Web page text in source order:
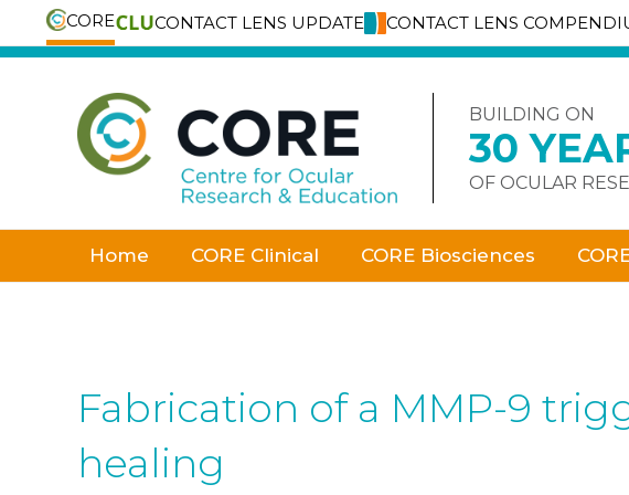
CORE CONTACT LENS UPDATE CONTACT LENS
Skip
BUILDING ON
30
OF OCULAR
Home CORE Clinical CORE Biosciences
Fabrication of a MMP-9
healing